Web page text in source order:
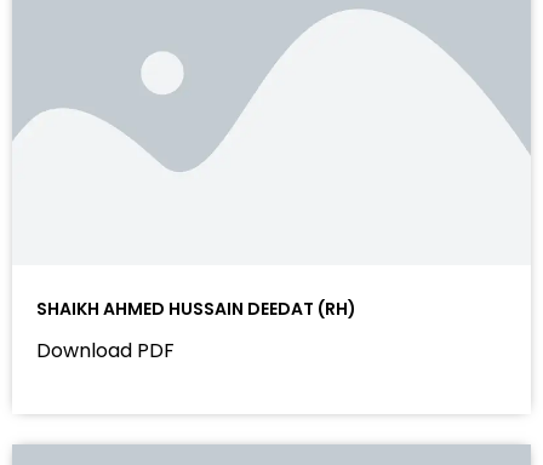
SHAIKH AHMED HUSSAIN DEEDAT (RH)
Download PDF